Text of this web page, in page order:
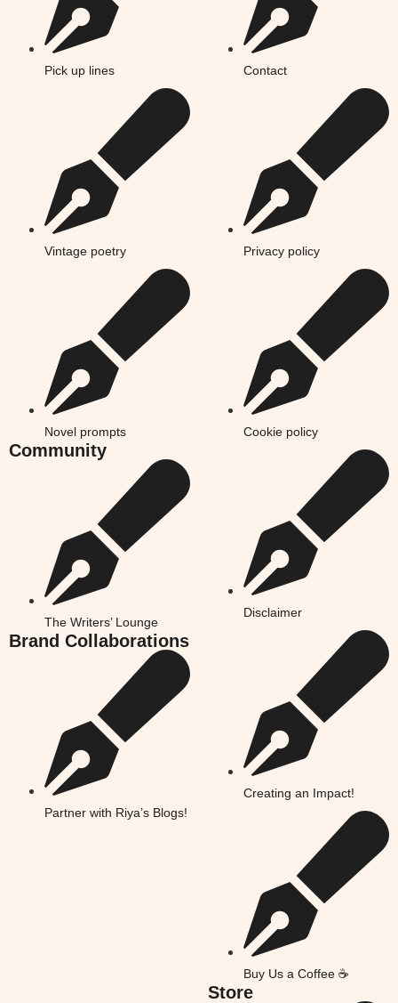
Pick up lines
Vintage poetry
Novel prompts
Community
The Writers’ Lounge
Brand Collaborations
Partner with Riya’s Blogs!
Contact
Privacy policy
Cookie policy
Disclaimer
Creating an Impact!
Buy Us a Coffee ☕
Store